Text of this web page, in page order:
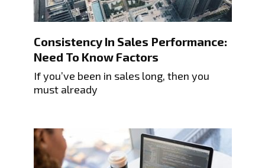
Consistency In Sales Performance:
Need To Know Factors
If you’ve been in sales long, then you
must already